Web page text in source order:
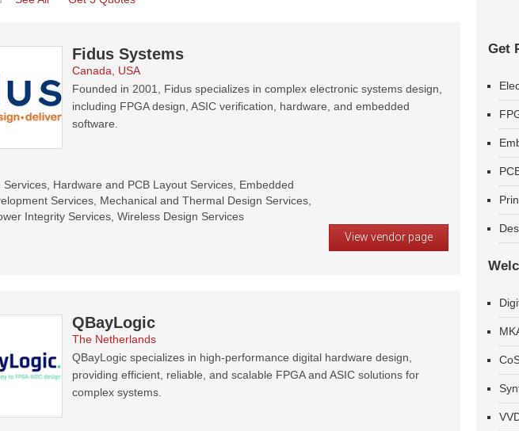
Fidus Systems
Canada, USA
Founded in 2001, Fidus specializes in complex electronic systems design,
including FPGA design, ASIC verification, hardware, and embedded
software.
Services, Hardware and PCB Layout Services, Embedded
Services, Mechanical and Thermal Design Services,
Integrity Services, Wireless Design Services
View vendor page
QBayLogic
The Netherlands
QBayLogic specializes in high-performance digital hardware design,
providing efficient, reliable, and scalable FPGA and ASIC solutions for
complex systems.
Get